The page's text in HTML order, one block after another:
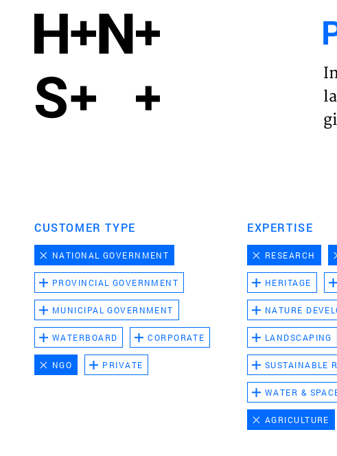
CUSTOMER TYPE
NATIONAL GOVERNMENT
PROVINCIAL GOVERNMENT
MUNICIPAL GOVERNMENT
WATERBOARD CORPORATE
NGO PRIVATE
EXPERTISE
RESEARCH
HERITAGE
NATURE
LANDSCAPING
SUSTAINABLE
WATER &
AGRICULTURE